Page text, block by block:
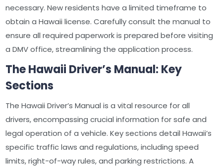
necessary. New residents have a limited timeframe to
obtain a Hawaii license. Carefully consult the manual to
ensure all required paperwork is prepared before visiting
a DMV office, streamlining the application process.
The Hawaii Driver’s Manual: Key
Sections
The Hawaii Driver’s Manual is a vital resource for all
drivers, encompassing crucial information for safe and
legal operation of a vehicle. Key sections detail Hawaii’s
specific traffic laws and regulations, including speed
limits, right-of-way rules, and parking restrictions. A